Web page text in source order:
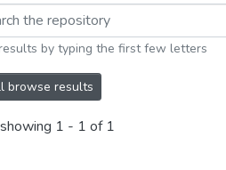
by typing the first few letters
browse results
1 - 1 of 1